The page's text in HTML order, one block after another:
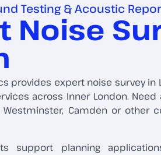
Testing & Acoustic
Noise
provides expert noise survey in
across Inner London.
Westminster, Camden or other
support planning